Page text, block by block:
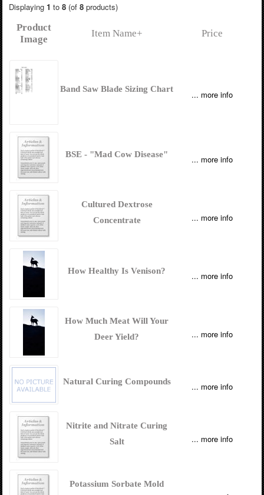
Displaying 1 to 8(of 8products)
Product
Image
Item Name+ Price
Band Saw Blade Sizing Chart ... more info
BSE - "Mad Cow Disease" ... more info
Cultured Dextrose
Concentrate
... more info
How Healthy Is Venison? ... more info
How Much Meat Will Your
Deer Yield?
... more info
Natural Curing Compounds ... more info
Nitrite and Nitrate Curing
Salt
... more info
Potassium Sorbate Mold